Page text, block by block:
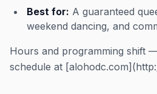
Best for: A guaranteed
weekend dancing, and
Hours and programming shift
schedule at